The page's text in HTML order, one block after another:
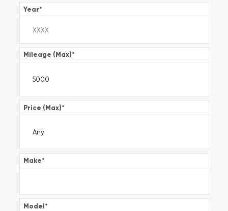
Year*
Mileage (Max)*
Price (Max)*
Make*
Model*